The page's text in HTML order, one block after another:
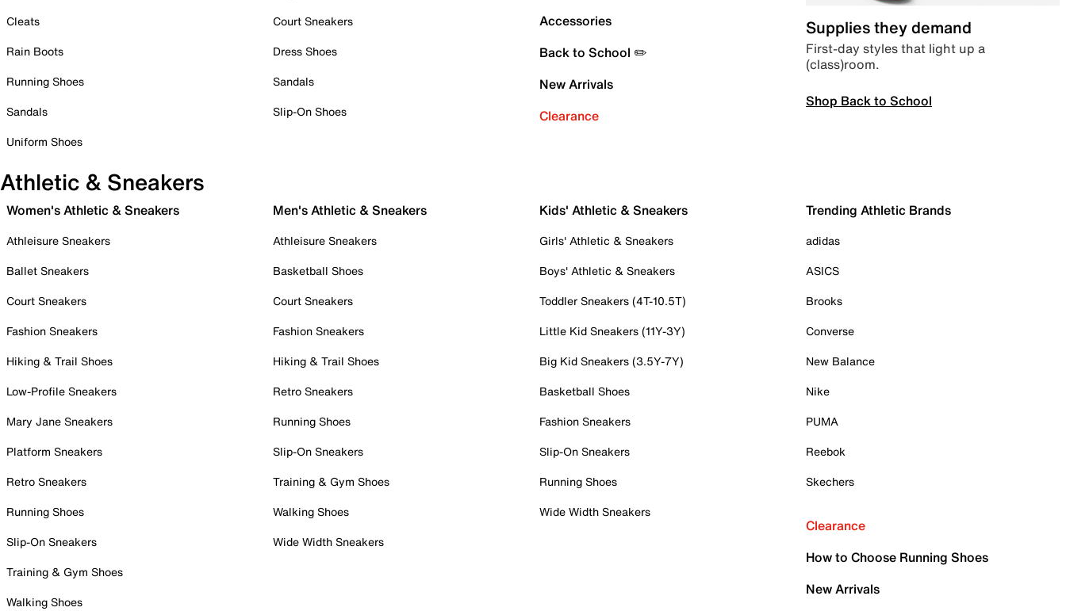
Cleats
Rain Boots
Running Shoes
Sandals
Uniform Shoes
Court Sneakers
Dress Shoes
Sandals
Slip-On Shoes
Accessories
Back to School ✏️
New Arrivals
Clearance
Supplies they demand
First-day styles that light up a
(class)room.
Shop Back to School
Athletic & Sneakers
Women's Athletic & Sneakers
Athleisure Sneakers
Ballet Sneakers
Court Sneakers
Fashion Sneakers
Hiking & Trail Shoes
Low-Profile Sneakers
Mary Jane Sneakers
Platform Sneakers
Retro Sneakers
Running Shoes
Slip-On Sneakers
Training & Gym Shoes
Walking Shoes
Men's Athletic & Sneakers
Athleisure Sneakers
Basketball Shoes
Court Sneakers
Fashion Sneakers
Hiking & Trail Shoes
Retro Sneakers
Running Shoes
Slip-On Sneakers
Training & Gym Shoes
Walking Shoes
Wide Width Sneakers
Kids' Athletic & Sneakers
Girls' Athletic & Sneakers
Boys' Athletic & Sneakers
Toddler Sneakers (4T-10.5T)
Little Kid Sneakers (11Y-3Y)
Big Kid Sneakers (3.5Y-7Y)
Basketball Shoes
Fashion Sneakers
Slip-On Sneakers
Running Shoes
Wide Width Sneakers
Trending Athletic Brands
adidas
ASICS
Brooks
Converse
New Balance
Nike
PUMA
Reebok
Skechers
Clearance
How to Choose Running Shoes
New Arrivals